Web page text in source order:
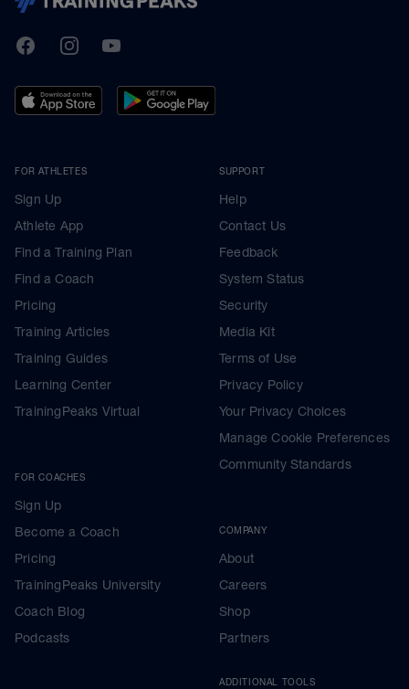
TrainingPeaks
FacebookInstagramYoutube
FOR ATHLETES
Sign Up
Athlete App
Find a Training Plan
Find a Coach
Pricing
Training Articles
Training Guides
Learning Center
TrainingPeaks Virtual
FOR COACHES
Sign Up
Become a Coach
Pricing
TrainingPeaks University
Coach Blog
Podcasts
SUPPORT
Help
Contact Us
Feedback
System Status
Security
Media Kit
Terms of Use
Privacy Policy
Your Privacy Choices
Manage Cookie Preferences
Community Standards
COMPANY
About
Careers
Shop
Partners
ADDITIONAL TOOLS